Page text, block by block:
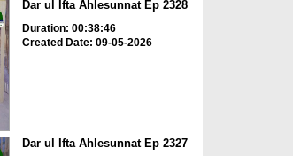
Dar ul Ifta Ahlesunnat Ep 2328
Duration: 00:38:46
Created Date: 09-05-2026
Dar ul Ifta Ahlesunnat Ep 2327